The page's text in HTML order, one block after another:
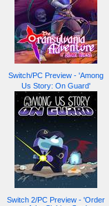
Switch/PC Preview - 'Among
Us Story: On Guard'
Switch 2/PC Preview - 'Order